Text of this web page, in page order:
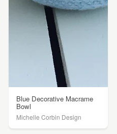
Blue Decorative Macrame
Bowl
Michelle Corbin Design